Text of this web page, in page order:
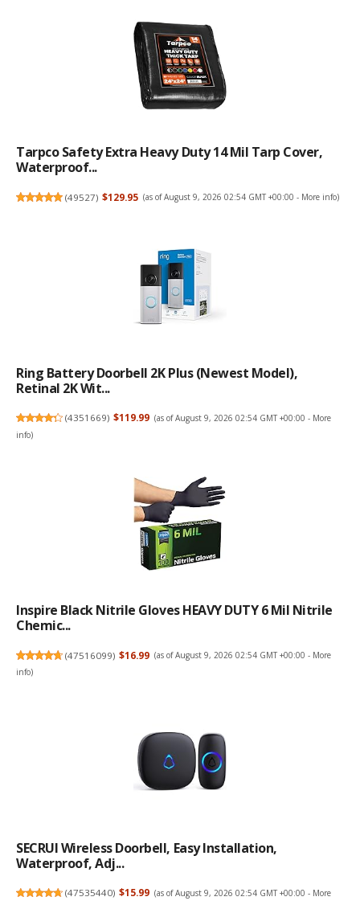
Tarpco Safety Extra Heavy Duty 14 Mil Tarp Cover,
Waterproof...
(49527) $129.95 (as of August 9, 2026 02:54 GMT +00:00 - More info)
Ring Battery Doorbell 2K Plus (newest Model),
Retinal 2K Wit...
(4351669) $119.99 (as of August 9, 2026 02:54 GMT +00:00 - More
info)
Inspire Black Nitrile Gloves HEAVY DUTY 6 Mil Nitrile
Chemic...
(47516099) $16.99 (as of August 9, 2026 02:54 GMT +00:00 - More
info)
SECRUI Wireless Doorbell, Easy Installation,
Waterproof, Adj...
(47535440) $15.99 (as of August 9, 2026 02:54 GMT +00:00 - More